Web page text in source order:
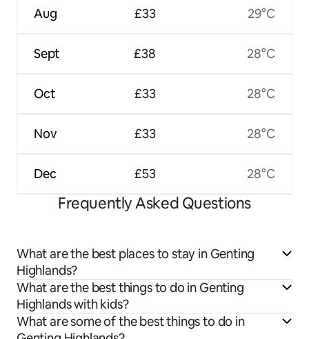
Aug
Sept
Oct
Nov
Dec
£33
£38
£33
£33
£53
29°C
28°C
28°C
28°C
28°C
Frequently Asked Questions
What are the best places to stay in Genting
Highlands?
What are the best things to do in Genting
Highlands with kids?
What are some of the best things to do in